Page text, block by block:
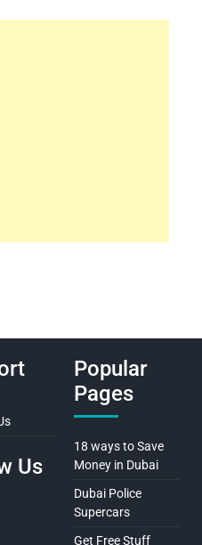
Us
Popular
Pages
18 ways to Save
Money in Dubai
Dubai Police
Supercars
Get Free Stuff